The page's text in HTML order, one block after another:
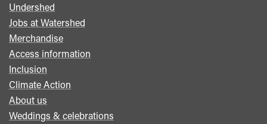
Footer
menu
Undershed
Jobs at Watershed
Merchandise
Access information
Inclusion
Climate Action
About us
Weddings & celebrations